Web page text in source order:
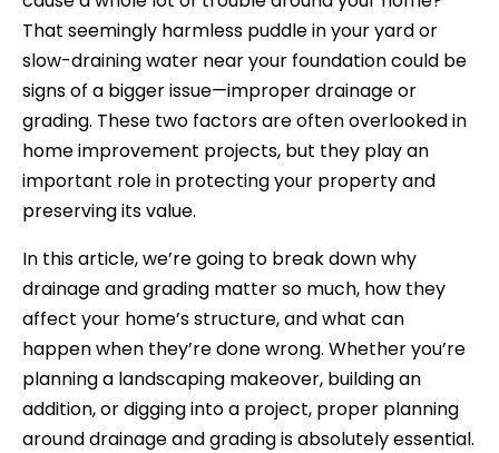
That seemingly harmless puddle in your yard or
slow-draining water near your foundation could be
signs of a bigger issue—improper drainage or
grading. These two factors are often overlooked in
home improvement projects, but they play an
important role in protecting your property and
preserving its value.
In this article, we’re going to break down why
drainage and grading matter so much, how they
affect your home’s structure, and what can
happen when they’re done wrong. Whether you’re
planning a landscaping makeover, building an
addition, or digging into a project, proper planning
around drainage and grading is absolutely essential.